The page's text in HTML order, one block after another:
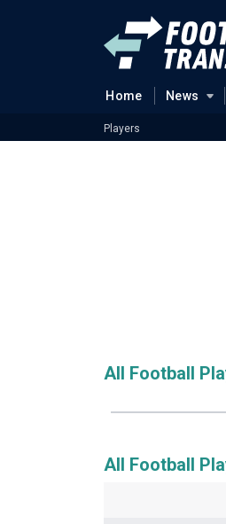
Home News
Players
All Football
All Football